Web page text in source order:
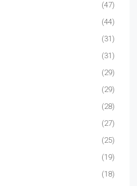
(47)
(44)
(31)
(31)
(29)
(29)
(28)
(27)
(25)
(19)
(18)